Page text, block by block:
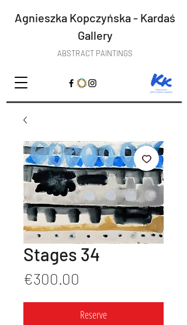
Agnieszka Kopczyńska - Kardaś
Gallery
ABSTRACT PAINTINGS
Stages 34
€300.00
Reserve